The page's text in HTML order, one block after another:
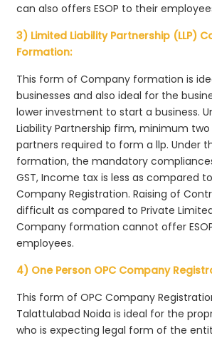
can also offers ESOP to their
3) Limited Liability Partnership (LLP)
Formation:
This form of Company formation is
businesses and also ideal for the
lower investment to start a business.
Liability Partnership firm, minimum
partners required to form a llp. Under
formation, the mandatory
GST, Income tax is less as compared
Company Registration. Raising of
difficult as compared to Private
Company formation cannot offer
employees.
4) One Person OPC Company
This form of OPC Company
Talattulabad Noida is ideal for the
who is expecting legal form of the